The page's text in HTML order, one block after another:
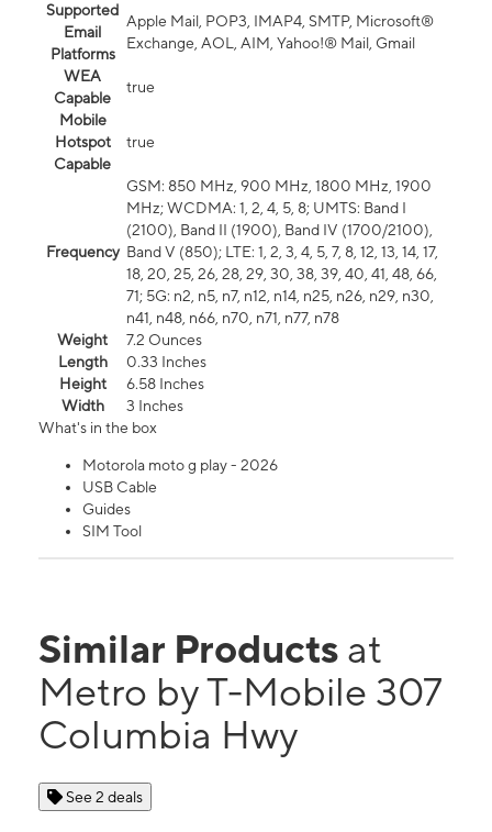
Supported
Email
Platforms
Apple Mail, POP3, IMAP4, SMTP, Microsoft®
Exchange, AOL, AIM, Yahoo!® Mail, Gmail
WEA
Capable
true
Mobile
Hotspot
Capable
true
Frequency
GSM: 850 MHz, 900 MHz, 1800 MHz, 1900
MHz; WCDMA: 1, 2, 4, 5, 8; UMTS: Band I
(2100), Band II (1900), Band IV (1700/2100),
Band V (850); LTE: 1, 2, 3, 4, 5, 7, 8, 12, 13, 14, 17,
18, 20, 25, 26, 28, 29, 30, 38, 39, 40, 41, 48, 66,
71; 5G: n2, n5, n7, n12, n14, n25, n26, n29, n30,
n41, n48, n66, n70, n71, n77, n78
Weight
7.2 Ounces
Length
0.33 Inches
Height
6.58 Inches
Width
3 Inches
What's in the box
Motorola moto g play - 2026
USB Cable
Guides
SIM Tool
Similar Products at
Metro by T-Mobile 307
Columbia Hwy
See 2 deals